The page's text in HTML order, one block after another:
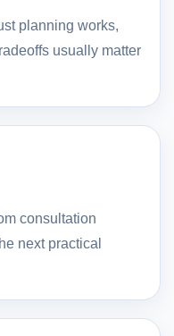
planning works,
usually matter
consultation
next practical